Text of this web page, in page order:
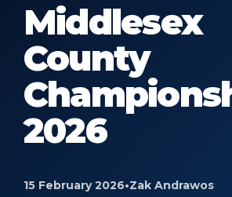
Middlesex
County
2026
15 February 2026•Zak Andrawos